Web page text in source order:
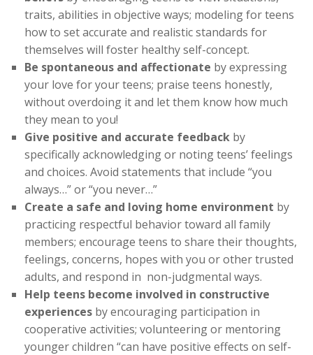
traits, abilities in objective ways; modeling for teens
how to set accurate and realistic standards for
themselves will foster healthy self-concept.
Be spontaneous and affectionate by expressing
your love for your teens; praise teens honestly,
without overdoing it and let them know how much
they mean to you!
Give positive and accurate feedback by
specifically acknowledging or noting teens’ feelings
and choices. Avoid statements that include “you
always…” or “you never…”
Create a safe and loving home environment by
practicing respectful behavior toward all family
members; encourage teens to share their thoughts,
feelings, concerns, hopes with you or other trusted
adults, and respond in non-judgmental ways.
Help teens become involved in constructive
experiences by encouraging participation in
cooperative activities; volunteering or mentoring
younger children “can have positive effects on self-